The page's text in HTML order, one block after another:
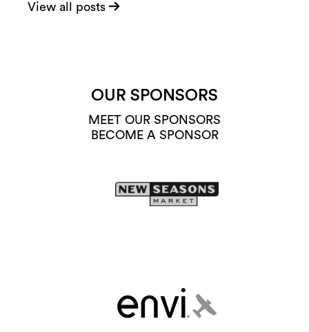
View all posts
OUR SPONSORS
MEET OUR SPONSORS
BECOME A SPONSOR